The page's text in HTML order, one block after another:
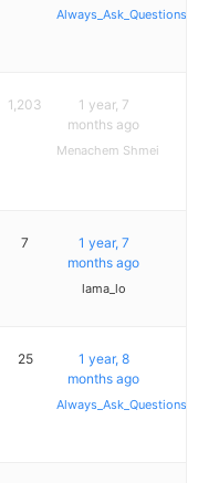
Always_Ask_Questions
1,203
1 year, 7
months ago
Menachem Shmei
7
1 year, 7
months ago
lama_lo
25
1 year, 8
months ago
Always_Ask_Questions